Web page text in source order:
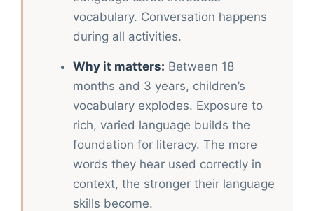
vocabulary. Conversation happens
during all activities.
Why it matters: Between 18
months and 3 years, children’s
vocabulary explodes. Exposure to
rich, varied language builds the
foundation for literacy. The more
words they hear used correctly in
context, the stronger their language
skills become.